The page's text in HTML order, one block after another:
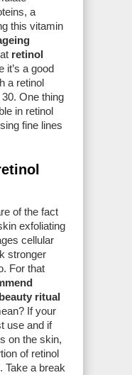
a
this vitamin
retinol
it’s a good
a retinol
One thing
in retinol
fine lines
of the fact
exfoliating
cellular
stronger
For that
ritual
If your
use and if
on the skin,
of retinol
Take a break